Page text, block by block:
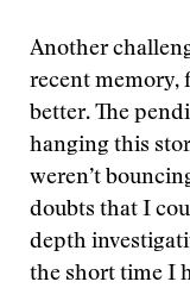
Another
recent memory,
better. The
hanging this
weren’t
doubts that I
depth
the short time I